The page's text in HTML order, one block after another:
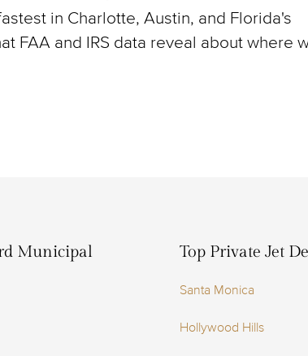
in Charlotte, Austin, and Florida's
FAA and IRS data reveal about where
Municipal
Top Private Jet
Santa Monica
Hollywood Hills